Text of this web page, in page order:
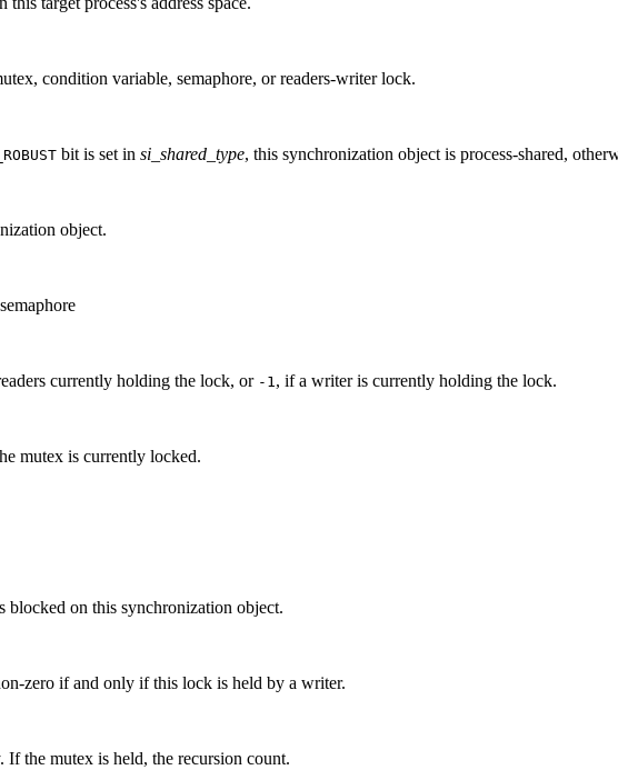
condition variable, semaphore, or readers-writer lock.
bit is set in si_shared_type, this synchronization object is process-shared,
object.
currently holding the lock, or -1, if a writer is currently holding the lock.
mutex is currently locked.
blocked on this synchronization object.
zero if and only if this lock is held by a writer.
If the mutex is held, the recursion count.